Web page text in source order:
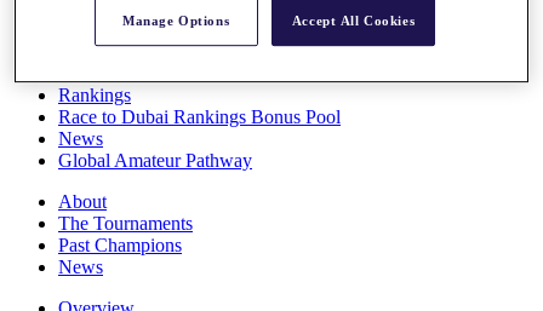
Rankings
Race to Dubai Rankings Bonus Pool
News
Global Amateur Pathway
About
The Tournaments
Past Champions
News
Manage Options Accept All Cookies